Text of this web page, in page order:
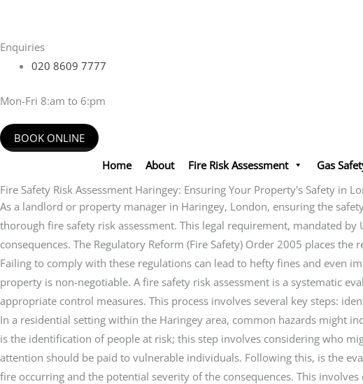
content
Enquiries
020 8609 7777
Mon-Fri 8:am to 6:pm
BOOK ONLINE
Home
About Fire Risk Assessment Gas
Fire Safety Risk Assessment Haringey: Ensuring Your Property's Safety in
As a landlord or property manager in Haringey, London, ensuring the
thorough fire safety risk assessment. This legal requirement, mandated
consequences. The Regulatory Reform (Fire Safety) Order 2005 places
Failing to comply with these regulations can lead to hefty fines and even
property is non-negotiable. A fire safety risk assessment is a systematic
appropriate control measures. This process involves several key steps:
In a residential setting within the Haringey area, common hazards might
is the identification of people at risk; this step involves considering who
attention should be paid to vulnerable individuals. Following this, is the
fire occurring and the potential severity of the consequences. This